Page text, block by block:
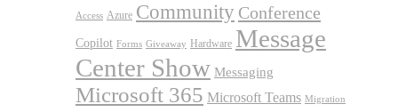
Access Azure Community Conference
Copilot Forms Giveaway Hardware Message
Center Show Messaging
Microsoft 365 Microsoft Teams Migration